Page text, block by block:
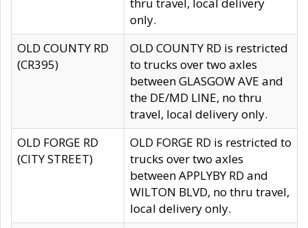
only.
OLD COUNTY RD
(CR395)
OLD COUNTY RD is restricted
to trucks over two axles
between GLASGOW AVE and
the DE/MD LINE, no thru
travel, local delivery only.
OLD FORGE RD
(CITY STREET)
OLD FORGE RD is restricted to
trucks over two axles
between APPLYBY RD and
WILTON BLVD, no thru travel,
local delivery only.